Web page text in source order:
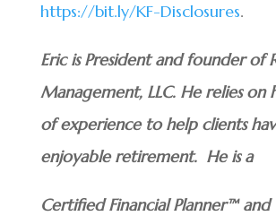
https://bit.ly/KF-Disclosures.
Eric is President and founder of
Management, LLC. He relies on
of experience to help clients
enjoyable retirement. He is a
Certified Financial Planner™